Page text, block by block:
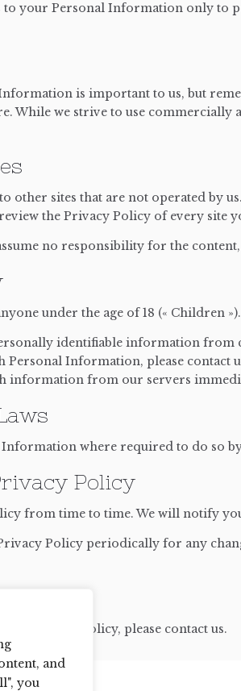
and
you
to your Personal Information only to
is important to us, but
While we strive to use
other sites that are not operated by
the Privacy Policy of every site
no responsibility for the
under the age of 18 (« Children »).
identifiable information from
Information, please contact
information from our servers
where required to do so
Policy
from time to time. We will notify
Policy periodically for any
this Privacy Policy, please contact us.